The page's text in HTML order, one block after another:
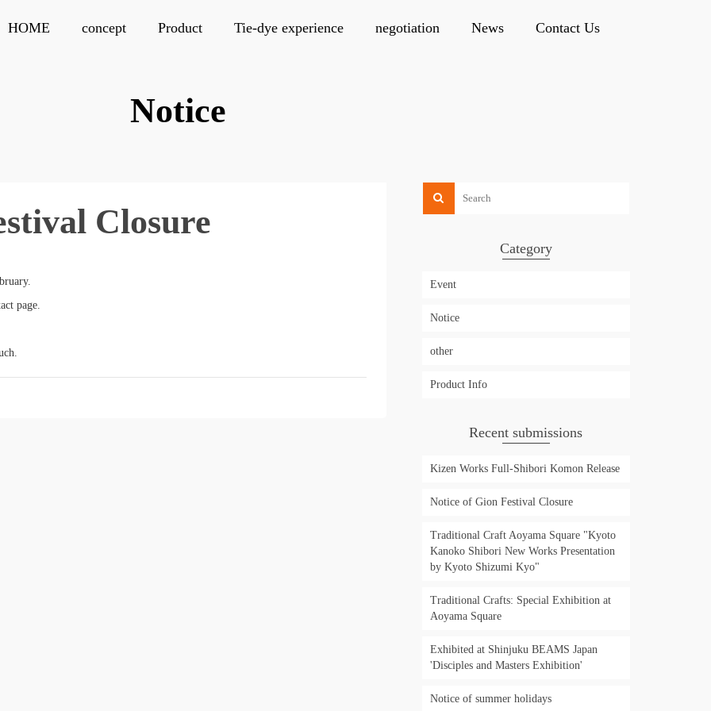
HOME concept Product Tie-dye experience negotiation News Contact Us
Notice
Closure
page.
Category
Event
Notice
other
Product Info
Recent submissions
Kizen Works Full-Shibori Komon Release
Notice of Gion Festival Closure
Traditional Craft Aoyama Square "Kyoto
Kanoko Shibori New Works Presentation
by Kyoto Shizumi Kyo"
Traditional Crafts: Special Exhibition at
Aoyama Square
Exhibited at Shinjuku BEAMS Japan
'Disciples and Masters Exhibition'
Notice of summer holidays